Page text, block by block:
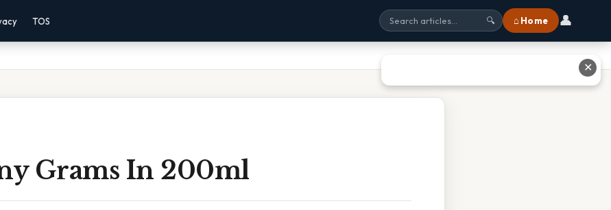
TOS 🔍 ⌂ Home 👤
Grams In 200ml
✕